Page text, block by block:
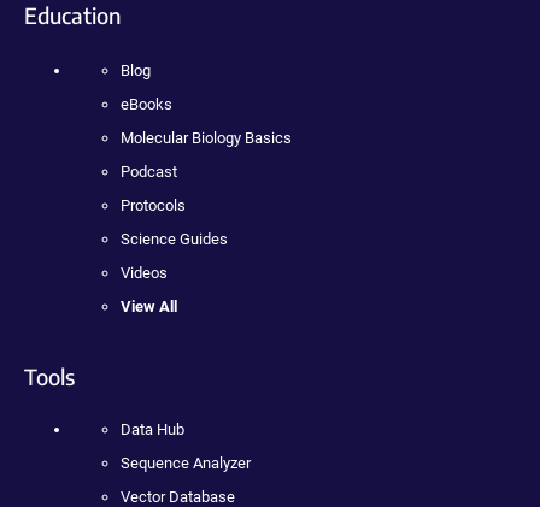
Education
Blog
eBooks
Molecular Biology Basics
Podcast
Protocols
Science Guides
Videos
View All
Tools
Data Hub
Sequence Analyzer
Vector Database